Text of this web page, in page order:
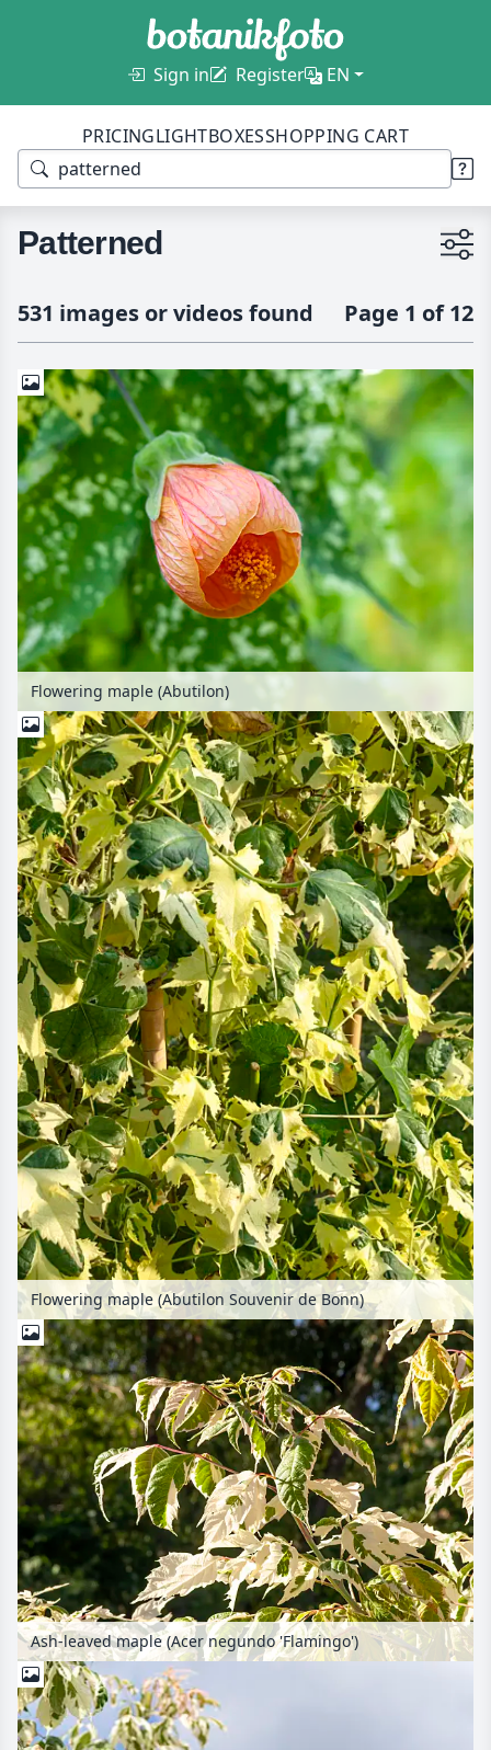
Sign in Register EN
PRICINGLIGHTBOXESSHOPPING CART
Patterned
531 images or videos found Page 1 of 12
Flowering maple (Abutilon)
Flowering maple (Abutilon Souvenir de Bonn)
Ash-leaved maple (Acer negundo 'Flamingo')